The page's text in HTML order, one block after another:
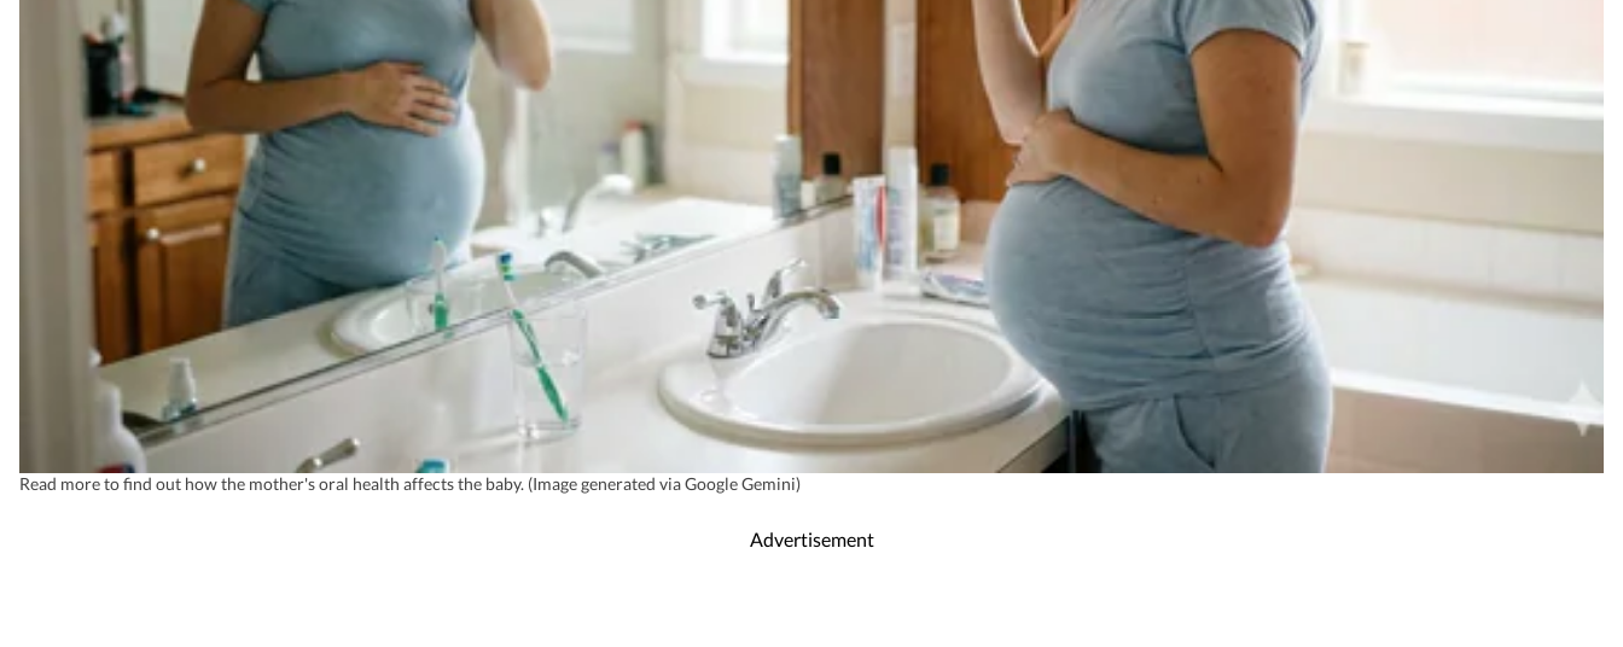
Read more to find out how the mother's oral health affects the baby. (Image generated via Google Gemini)
Advertisement